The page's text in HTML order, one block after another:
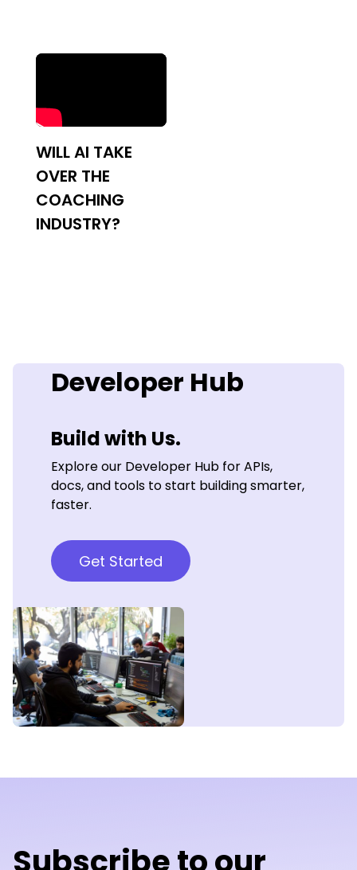
WILL AI TAKE
OVER THE
COACHING
INDUSTRY?
Developer Hub
Build with Us.
Explore our Developer Hub for APIs,
docs, and tools to start building smarter,
faster.
Get Started